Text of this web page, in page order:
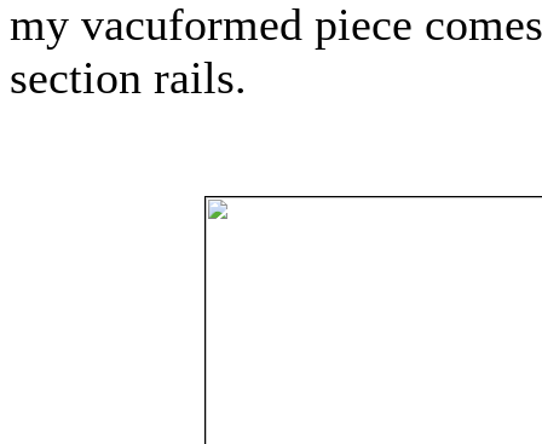
my vacuformed piece
section rails.